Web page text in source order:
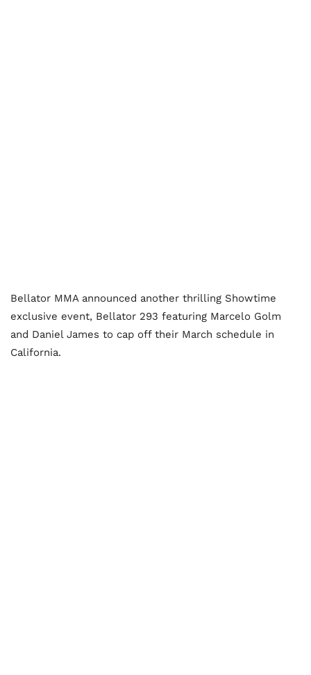
Bellator MMA announced another thrilling Showtime
exclusive event, Bellator 293 featuring Marcelo Golm
and Daniel James to cap off their March schedule in
California.